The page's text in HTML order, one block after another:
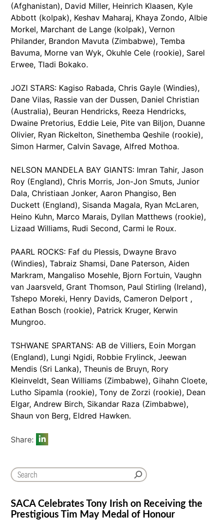
SACA Celebrates Tony Irish on Receiving the
Prestigious Tim May Medal of Honour
(Afghanistan), David Miller, Heinrich Klaasen, Kyle
Abbott (kolpak), Keshav Maharaj, Khaya Zondo, Albie
Morkel, Marchant de Lange (kolpak), Vernon
Philander, Brandon Mavuta (Zimbabwe), Temba
Bavuma, Morne van Wyk, Okuhle Cele (rookie), Sarel
Erwee, Tladi Bokako.
JOZI STARS: Kagiso Rabada, Chris Gayle (Windies),
Dane Vilas, Rassie van der Dussen, Daniel Christian
(Australia), Beuran Hendricks, Reeza Hendricks,
Dwaine Pretorius, Eddie Leie, Pite van Biljon, Duanne
Olivier, Ryan Rickelton, Sinethemba Qeshile (rookie),
Simon Harmer, Calvin Savage, Alfred Mothoa.
NELSON MANDELA BAY GIANTS: Imran Tahir, Jason
Roy (England), Chris Morris, Jon-Jon Smuts, Junior
Dala, Christiaan Jonker, Aaron Phangiso, Ben
Duckett (England), Sisanda Magala, Ryan McLaren,
Heino Kuhn, Marco Marais, Dyllan Matthews (rookie),
Lizaad Williams, Rudi Second, Carmi le Roux.
PAARL ROCKS: Faf du Plessis, Dwayne Bravo
(Windies), Tabraiz Shamsi, Dane Paterson, Aiden
Markram, Mangaliso Mosehle, Bjorn Fortuin, Vaughn
van Jaarsveld, Grant Thomson, Paul Stirling (Ireland),
Tshepo Moreki, Henry Davids, Cameron Delport ,
Eathan Bosch (rookie), Patrick Kruger, Kerwin
Mungroo.
TSHWANE SPARTANS: AB de Villiers, Eoin Morgan
(England), Lungi Ngidi, Robbie Frylinck, Jeewan
Mendis (Sri Lanka), Theunis de Bruyn, Rory
Kleinveldt, Sean Williams (Zimbabwe), Gihahn Cloete,
Lutho Sipamla (rookie), Tony de Zorzi (rookie), Dean
Elgar, Andrew Birch, Sikandar Raza (Zimbabwe),
Shaun von Berg, Eldred Hawken.
Share: